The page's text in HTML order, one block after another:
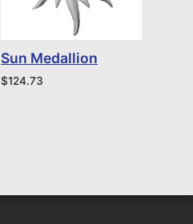
Sun Medallion
$124.73